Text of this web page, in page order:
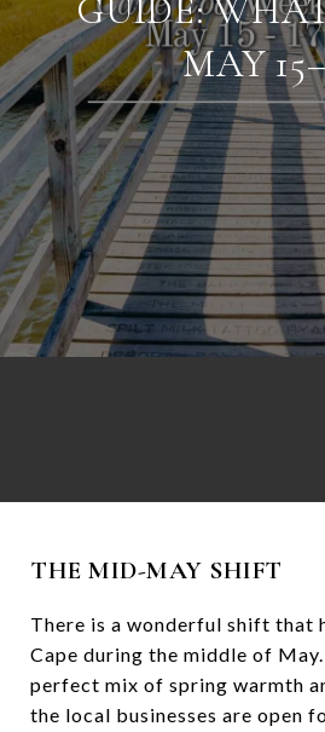
GUIDE:
MAY
THE MID-MAY SHIFT
There is a wonderful shift that
Cape during the middle of
perfect mix of spring warmth
the local businesses are open